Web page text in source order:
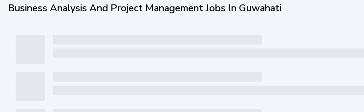
Business Analysis And Project Management Jobs In Guwahati